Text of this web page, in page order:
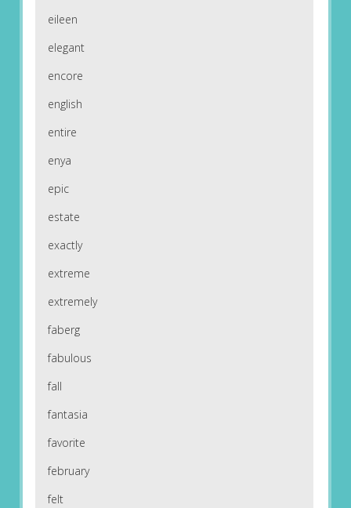
eileen
elegant
encore
english
entire
enya
epic
estate
exactly
extreme
extremely
faberg
fabulous
fall
fantasia
favorite
february
felt